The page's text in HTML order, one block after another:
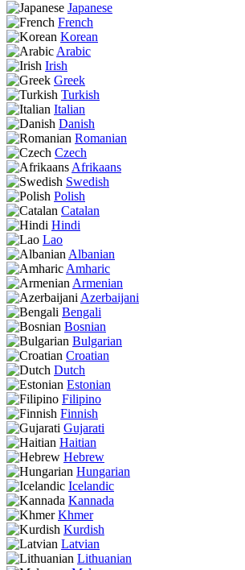
Japanese
French
Korean
Arabic
Irish
Greek
Turkish
Italian
Danish
Romanian
Czech
Afrikaans
Swedish
Polish
Catalan
Hindi
Lao
Albanian
Amharic
Armenian
Azerbaijani
Bengali
Bosnian
Bulgarian
Croatian
Dutch
Estonian
Filipino
Finnish
Gujarati
Haitian
Hebrew
Hungarian
Icelandic
Kannada
Khmer
Kurdish
Latvian
Lithuanian